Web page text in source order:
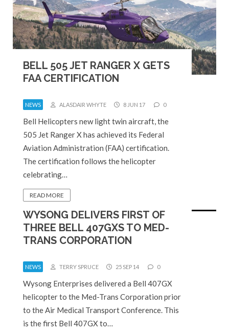
BELL 505 JET RANGER X GETS
FAA CERTIFICATION
NEWS ALASDAIR WHYTE 8 JUN 17 0
Bell Helicopters new light twin aircraft, the
505 Jet Ranger X has achieved its Federal
Aviation Administration (FAA) certification.
The certification follows the helicopter
celebrating…
READ MORE
WYSONG DELIVERS FIRST OF
THREE BELL 407GXS TO MED-
TRANS CORPORATION
NEWS TERRY SPRUCE 25 SEP 14 0
Wysong Enterprises delivered a Bell 407GX
helicopter to the Med-Trans Corporation prior
to the Air Medical Transport Conference. This
is the first Bell 407GX to…